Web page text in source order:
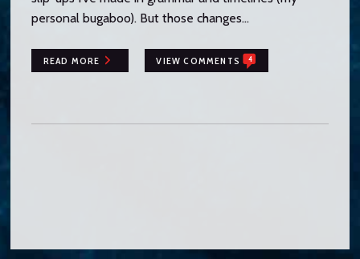
personal bugaboo). But those changes…
READ MORE VIEW COMMENTS 4